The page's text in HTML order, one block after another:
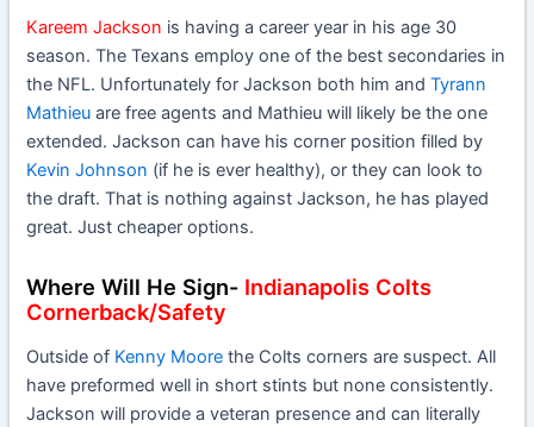
Kareem Jackson is having a career year in his age 30
season. The Texans employ one of the best secondaries in
the NFL. Unfortunately for Jackson both him andTyrann
Mathieu are free agents and Mathieu will likely be the one
extended. Jackson can have his corner position filled by
Kevin Johnson (if he is ever healthy), or they can look to
the draft. That is nothing against Jackson, he has played
great. Just cheaper options.
Where Will He Sign- Indianapolis Colts
Cornerback/Safety
Outside of Kenny Moore the Colts corners are suspect. All
have preformed well in short stints but none consistently.
Jackson will provide a veteran presence and can literally